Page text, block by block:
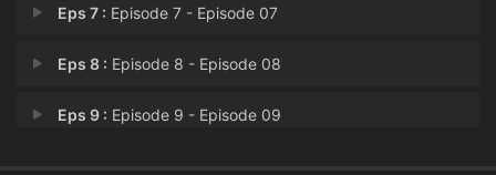
Eps 7 : Episode 7 - Episode 07
Eps 8 : Episode 8 - Episode 08
Eps 9 : Episode 9 - Episode 09